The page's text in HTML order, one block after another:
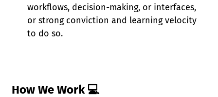
workflows, decision-making, or interfaces,
or strong conviction and learning velocity
to do so.
How We Work 💻